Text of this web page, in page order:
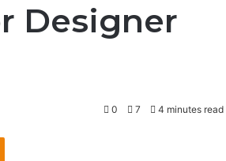
Designer
0 7 4 minutes read
Odnoklassniki